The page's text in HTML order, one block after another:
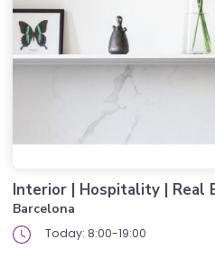
Interior | Hospitality | Real
Barcelona
Today: 8:00-19:00